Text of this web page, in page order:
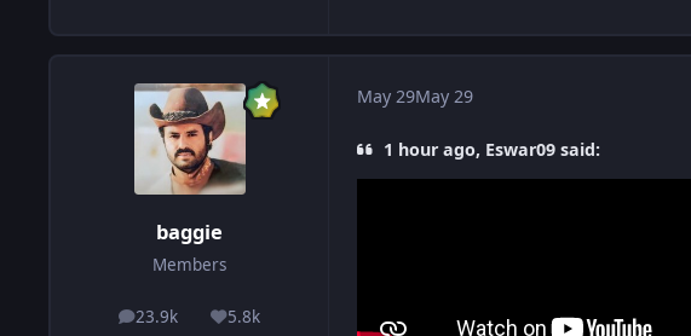
baggie
Members
23.9k
posts 5.8k
Reputation
May 29May 29
1 hour ago, Eswar09 said: